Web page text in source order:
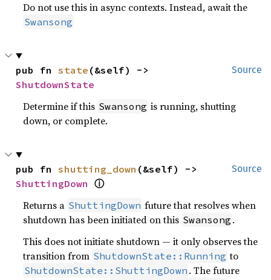
Do not use this in async contexts. Instead, await the
Swansong
Source
pub fn state
ShutdownState
Determine if this Swansong is running, shutting
down, or complete.
Source
pub fn shutting_down
ShuttingDown
ⓘ
Returns a ShuttingDown future that resolves when
shutdown has been initiated on this Swansong .
This does not initiate shutdown — it only observes the
transition from ShutdownState::Running to
ShutdownState::ShuttingDown . The future